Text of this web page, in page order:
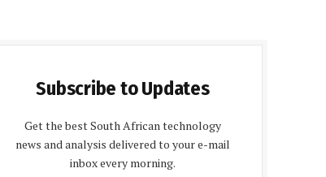
Subscribe to Updates
Get the best South African technology
news and analysis delivered to your e-mail
inbox every morning.